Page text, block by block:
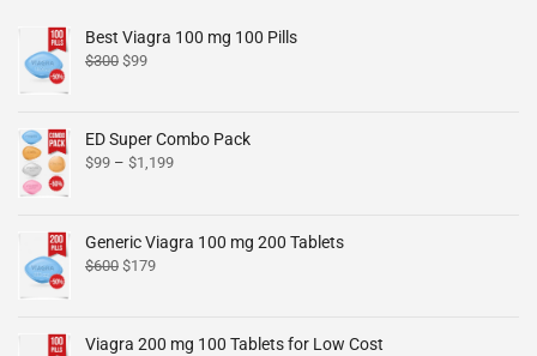
Best Viagra 100 mg 100 Pills
$300 $99
ED Super Combo Pack
$99 – $1,199
Generic Viagra 100 mg 200 Tablets
$600 $179
Viagra 200 mg 100 Tablets for Low Cost